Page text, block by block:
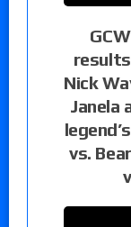
Nick
Janela
vs.